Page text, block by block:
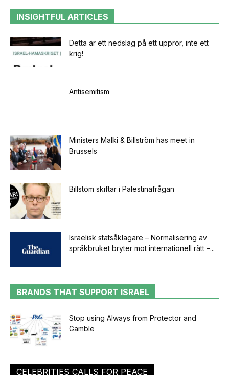
INSIGHTFUL ARTICLES
Detta är ett nedslag på ett uppror, inte ett
krig!
Antisemitism
Ministers Malki & Billström has meet in
Brussels
Billstöm skiftar i Palestinafrågan
Israelisk statsåklagare – Normalisering av
språkbruket bryter mot internationell rätt –...
BRANDS THAT SUPPORT ISRAEL
Stop using Always from Protector and
Gamble
CELEBRITIES CALLS FOR PEACE